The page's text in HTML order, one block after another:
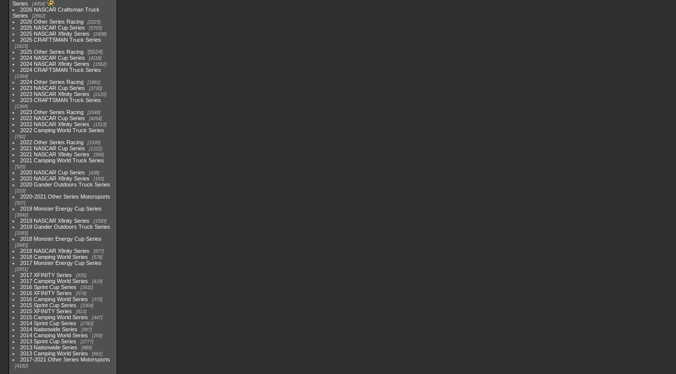
Series
4954
2026 NASCAR Craftsman Truck
Series
2562
2026 Other Series Racing 2223
2025 NASCAR Cup Series 5703
2025 NASCAR Xfinity Series 2408
2025 CRAFTSMAN Truck Series
1615
2025 Other Series Racing
5524
2024 NASCAR Cup Series
4118
2024 NASCAR Xfinity Series 1562
2024 CRAFTSMAN Truck Series
1364
2024 Other Series Racing 1881
2023 NASCAR Cup Series 3730
2023 NASCAR Xfinity Series 2120
2023 CRAFTSMAN Truck Series
1369
2023 Other Series Racing 2048
2022 NASCAR Cup Series 4264
2022 NASCAR Xfinity Series 1513
2022 Camping World Truck Series
782
2022 Other Series Racing 1930
2021 NASCAR Cup Series 1222
2021 NASCAR Xfinity Series 589
2021 Camping World Truck Series
525
2020 NASCAR Cup Series 438
2020 NASCAR Xfinity Series 165
2020 Gander Outdoors Truck Series
153
2020-2021 Other Series Motorsports
507
2019 Monster Energy Cup Series
3940
2019 NASCAR Xfinity Series 1593
2019 Gander Outdoors Truck Series
1083
2018 Monster Energy Cup Series
2845
2018 NASCAR Xfinity Series 877
2018 Camping World Series 578
2017 Monster Energy Cup Series
2551
2017 XFINITY Series 935
2017 Camping World Series 419
2016 Sprint Cup Series 2611
2016 XFINITY Series 679
2016 Camping World Series 370
2015 Sprint Cup Series 3304
2015 XFINITY Series 813
2015 Camping World Series 447
2014 Sprint Cup Series 2783
2014 Nationwide Series 907
2014 Camping World Series 293
2013 Sprint Cup Series 2777
2013 Nationwide Series 889
2013 Camping World Series 661
2017-2021 Other Series Motorsports
4182